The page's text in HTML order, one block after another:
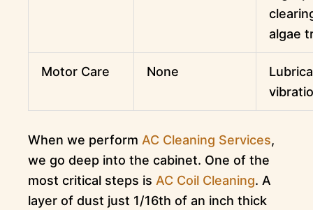
algae
Motor Care None
When we perform AC Cleaning Services,
we go deep into the cabinet. One of the
most critical steps is AC Coil Cleaning. A
layer of dust just 1/16th of an inch thick